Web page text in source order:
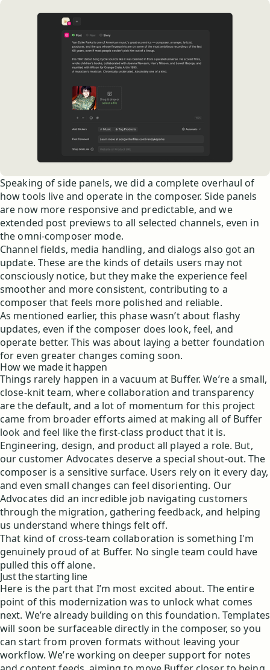
Speaking of side panels, we did a complete overhaul of
how tools live and operate in the composer. Side panels
are now more responsive and predictable, and we
extended post previews to all selected channels, even in
the omni-composer mode.
Channel fields, media handling, and dialogs also got an
update. These are the kinds of details users may not
consciously notice, but they make the experience feel
smoother and more consistent, contributing to a
composer that feels more polished and reliable.
As mentioned earlier, this phase wasn’t about flashy
updates, even if the composer does look, feel, and
operate better. This was about laying a better foundation
for even greater changes coming soon.
How we made it happen
Things rarely happen in a vacuum at Buffer. We’re a small,
close-knit team, where collaboration and transparency
are the default, and a lot of momentum for this project
came from broader efforts aimed at making all of Buffer
look and feel like the first-class product that it is.
Engineering, design, and product all played a role. But,
our customer Advocates deserve a special shout-out. The
composer is a sensitive surface. Users rely on it every day,
and even small changes can feel disorienting. Our
Advocates did an incredible job navigating customers
through the migration, gathering feedback, and helping
us understand where things felt off.
That kind of cross-team collaboration is something I'm
genuinely proud of at Buffer. No single team could have
pulled this off alone.
Just the starting line
Here is the part that I’m most excited about. The entire
point of this modernization was to unlock what comes
next. We’re already building on this foundation. Templates
will soon be surfaceable directly in the composer, so you
can start from proven formats without leaving your
workflow. We’re working on deeper support for notes